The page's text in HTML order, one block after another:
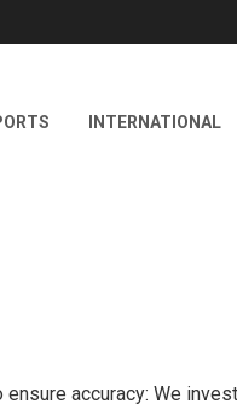
INTERNATIONAL
accuracy: We